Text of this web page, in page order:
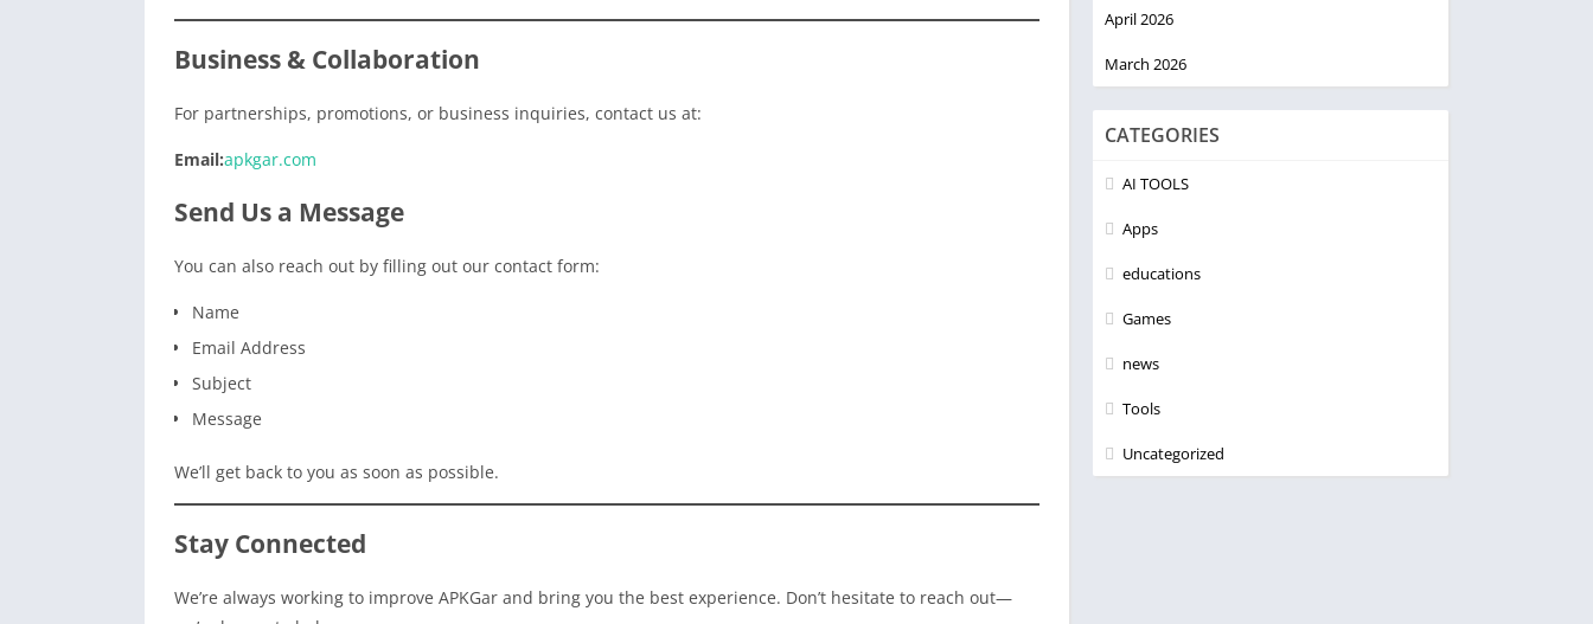
Business & Collaboration
For partnerships, promotions, or business inquiries, contact us at:
Email:apkgar.com
Send Us a Message
You can also reach out by filling out our contact form:
Name
Email Address
Subject
Message
We’ll get back to you as soon as possible.
Stay Connected
We’re always working to improve APKGar and bring you the best experience. Don’t hesitate to reach out—
April 2026
March 2026
CATEGORIES
AI TOOLS
Apps
educations
Games
news
Tools
Uncategorized